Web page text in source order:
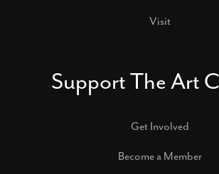
Visit
Support The Art
Get Involved
Become a Member